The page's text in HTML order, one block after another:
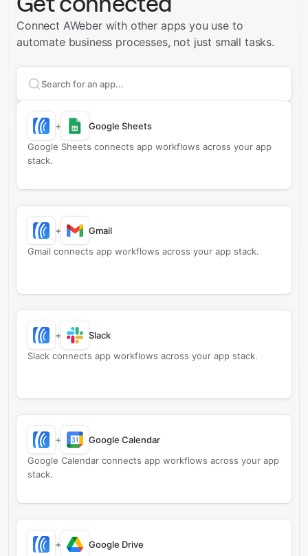
Connect AWeber with other apps you use to
automate business processes, not just small tasks.
Search apps to connect with
+
Google Sheets
Google Sheets connects app workflows across your app
stack.
+
Gmail
Gmail connects app workflows across your app stack.
+
Slack
Slack connects app workflows across your app stack.
+
Google Calendar
Google Calendar connects app workflows across your app
stack.
+
Google Drive